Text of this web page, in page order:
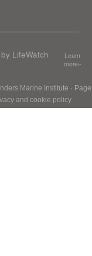
LifeWatch
Learn
more»
Marine Institute · Page
and cookie policy